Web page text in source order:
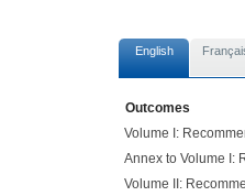
English
Outcomes
Volume I:
Annex to Volume I:
Volume II: